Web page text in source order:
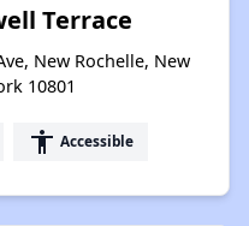
Terrace
New Rochelle, New
10801
accessibility Accessible